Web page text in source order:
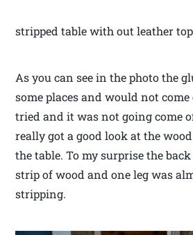
stripped table with out leather
As you can see in the photo the
some places and would not
tried and it was not going come
really got a good look at the
the table. To my surprise the
strip of wood and one leg was
stripping.